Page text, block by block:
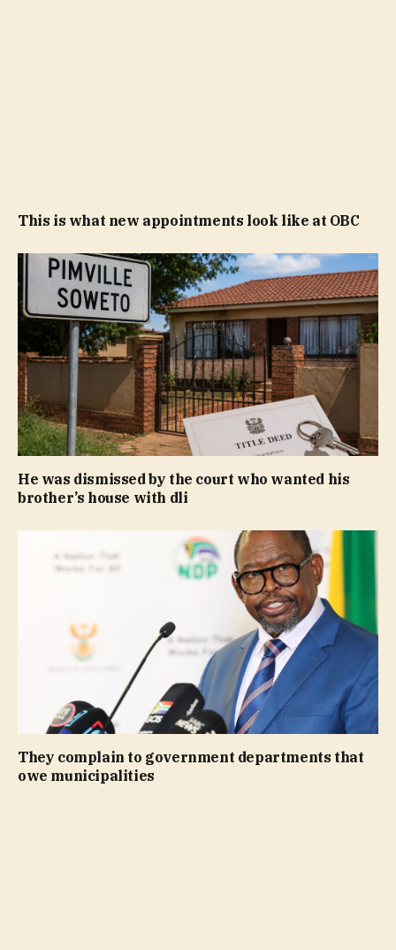
This is what new appointments look like at OBC
He was dismissed by the court who wanted his
brother’s house with dli
They complain to government departments that
owe municipalities